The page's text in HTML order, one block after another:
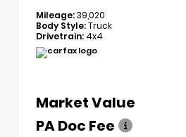
Mileage:39,020
Body Style:Truck
Drivetrain: 4x4
Market Value
PA Doc Fee